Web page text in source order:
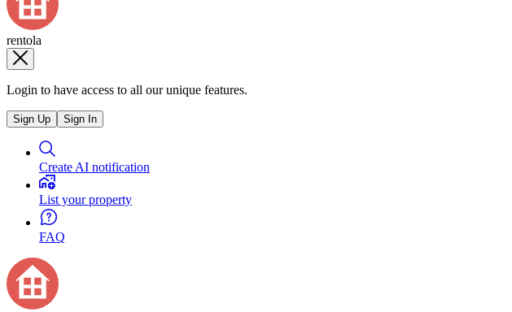
rentola
Login to have access to all our unique features.
Sign Up Sign In
Create AI notification
List your property
FAQ